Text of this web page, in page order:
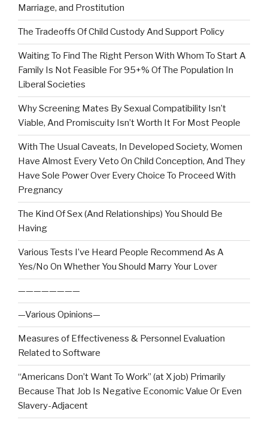
Marriage, and Prostitution
The Tradeoffs Of Child Custody And Support Policy
Waiting To Find The Right Person With Whom To Start A
Family Is Not Feasible For 95+% Of The Population In
Liberal Societies
Why Screening Mates By Sexual Compatibility Isn’t
Viable, And Promiscuity Isn’t Worth It For Most People
With The Usual Caveats, In Developed Society, Women
Have Almost Every Veto On Child Conception, And They
Have Sole Power Over Every Choice To Proceed With
Pregnancy
The Kind Of Sex (And Relationships) You Should Be
Having
Various Tests I’ve Heard People Recommend As A
Yes/No On Whether You Should Marry Your Lover
————————
—Various Opinions—
Measures of Effectiveness & Personnel Evaluation
Related to Software
“Americans Don’t Want To Work” (at X job) Primarily
Because That Job Is Negative Economic Value Or Even
Slavery-Adjacent